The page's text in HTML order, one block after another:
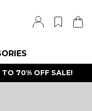
TO 70% OFF SALE!